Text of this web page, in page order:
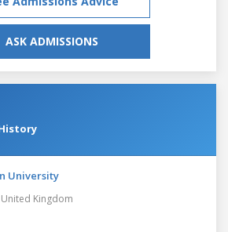
ASK ADMISSIONS
University
United Kingdom